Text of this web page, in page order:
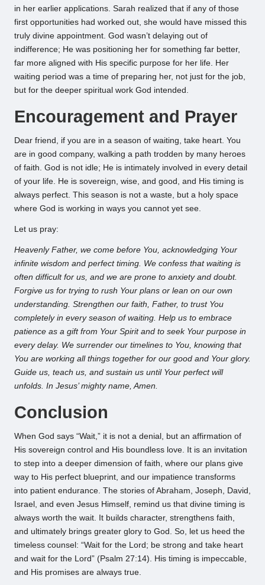
in her earlier applications. Sarah realized that if any of those
first opportunities had worked out, she would have missed this
truly divine appointment. God wasn’t delaying out of
indifference; He was positioning her for something far better,
far more aligned with His specific purpose for her life. Her
waiting period was a time of preparing her, not just for the job,
but for the deeper spiritual work God intended.
Encouragement and Prayer
Dear friend, if you are in a season of waiting, take heart. You
are in good company, walking a path trodden by many heroes
of faith. God is not idle; He is intimately involved in every detail
of your life. He is sovereign, wise, and good, and His timing is
always perfect. This season is not a waste, but a holy space
where God is working in ways you cannot yet see.
Let us pray:
Heavenly Father, we come before You, acknowledging Your
infinite wisdom and perfect timing. We confess that waiting is
often difficult for us, and we are prone to anxiety and doubt.
Forgive us for trying to rush Your plans or lean on our own
understanding. Strengthen our faith, Father, to trust You
completely in every season of waiting. Help us to embrace
patience as a gift from Your Spirit and to seek Your purpose in
every delay. We surrender our timelines to You, knowing that
You are working all things together for our good and Your glory.
Guide us, teach us, and sustain us until Your perfect will
unfolds. In Jesus’ mighty name, Amen.
Conclusion
When God says “Wait,” it is not a denial, but an affirmation of
His sovereign control and His boundless love. It is an invitation
to step into a deeper dimension of faith, where our plans give
way to His perfect blueprint, and our impatience transforms
into patient endurance. The stories of Abraham, Joseph, David,
Israel, and even Jesus Himself, remind us that divine timing is
always worth the wait. It builds character, strengthens faith,
and ultimately brings greater glory to God. So, let us heed the
timeless counsel: “Wait for the Lord; be strong and take heart
and wait for the Lord” (Psalm 27:14). His timing is impeccable,
and His promises are always true.